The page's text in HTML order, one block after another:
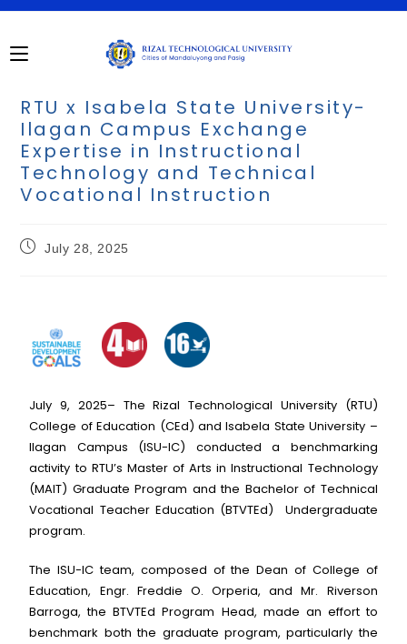
RTU x Isabela State University-
Ilagan Campus Exchange
Expertise in Instructional
Technology and Technical
Vocational Instruction
July 28, 2025
July 9, 2025– The Rizal Technological University (RTU)
College of Education (CEd) and Isabela State University –
Ilagan Campus (ISU-IC) conducted a benchmarking
activity to RTU’s Master of Arts in Instructional Technology
(MAIT) Graduate Program and the Bachelor of Technical
Vocational Teacher Education (BTVTEd) Undergraduate
program.
The ISU-IC team, composed of the Dean of College of
Education, Engr. Freddie O. Orperia, and Mr. Riverson
Barroga, the BTVTEd Program Head, made an effort to
benchmark both the graduate program, particularly the